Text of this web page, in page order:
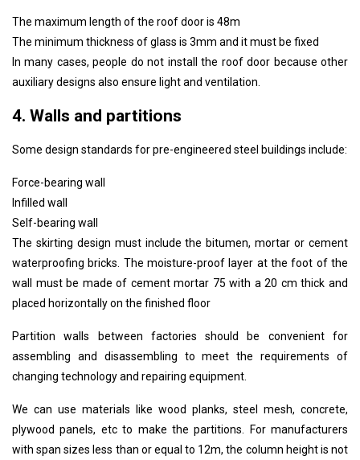
The maximum length of the roof door is 48m
The minimum thickness of glass is 3mm and it must be fixed
In many cases, people do not install the roof door because other
auxiliary designs also ensure light and ventilation.
4. Walls and partitions
Some design standards for pre-engineered steel buildings include:
Force-bearing wall
Infilled wall
Self-bearing wall
The skirting design must include the bitumen, mortar or cement
waterproofing bricks. The moisture-proof layer at the foot of the
wall must be made of cement mortar 75 with a 20 cm thick and
placed horizontally on the finished floor
Partition walls between factories should be convenient for
assembling and disassembling to meet the requirements of
changing technology and repairing equipment.
We can use materials like wood planks, steel mesh, concrete,
plywood panels, etc to make the partitions. For manufacturers
with span sizes less than or equal to 12m, the column height is not